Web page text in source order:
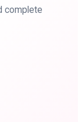
complete